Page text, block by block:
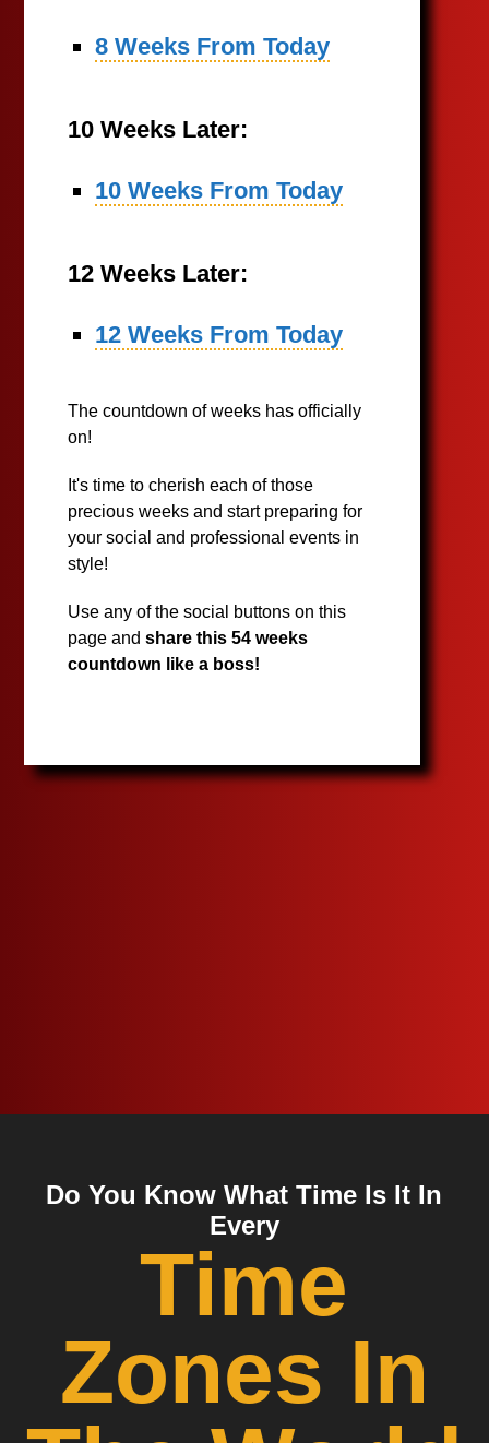
8 Weeks From Today
10 Weeks Later:
10 Weeks From Today
12 Weeks Later:
12 Weeks From Today
The countdown of weeks has officially
on!
It's time to cherish each of those
precious weeks and start preparing for
your social and professional events in
style!
Use any of the social buttons on this
page andshare this 54 weeks
countdown like a boss!
Do You Know What Time Is It In
Every
Time
Zones In